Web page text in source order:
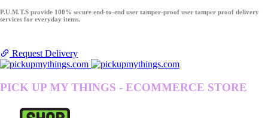
P.U.M.T.S provide 100% secure end-to-end user tamper-proof user tamper proof delivery
services for everyday items.
Request Delivery
PICK UP MY THINGS - ECOMMERCE STORE